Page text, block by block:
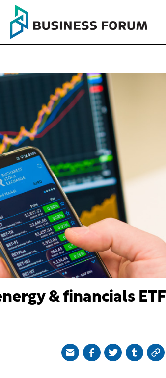
& financials ETF